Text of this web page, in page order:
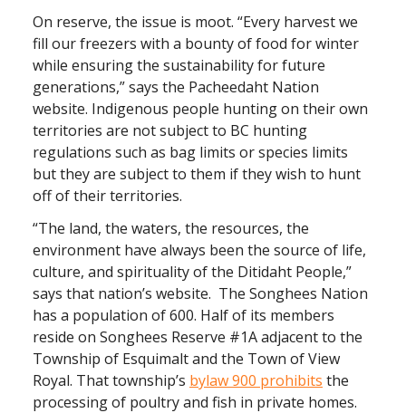
On reserve, the issue is moot. “Every harvest we
fill our freezers with a bounty of food for winter
while ensuring the sustainability for future
generations,” says the Pacheedaht Nation
website. Indigenous people hunting on their own
territories are not subject to BC hunting
regulations such as bag limits or species limits
but they are subject to them if they wish to hunt
off of their territories.
“The land, the waters, the resources, the
environment have always been the source of life,
culture, and spirituality of the Ditidaht People,”
says that nation’s website. The Songhees Nation
has a population of 600. Half of its members
reside on Songhees Reserve #1A adjacent to the
Township of Esquimalt and the Town of View
Royal. That township’s bylaw 900 prohibits the
processing of poultry and fish in private homes.